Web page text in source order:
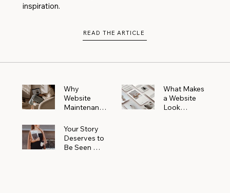
inspiration.
READ THE ARTICLE
Why
Website
Maintenanc
More Than
You Realize
What Makes
a Website
Look
Your Story
Deserves to
Be Seen —